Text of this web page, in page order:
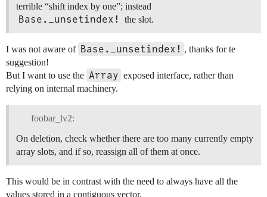
terrible “shift index by one”; instead
Base._unsetindex! the slot.
I was not aware of Base._unsetindex! , thanks for te
suggestion!
But I want to use the Array exposed interface, rather than
relying on internal machinery.
foobar_lv2:
On deletion, check whether there are too many currently empty
array slots, and if so, reassign all of them at once.
This would be in contrast with the need to always have all the
values stored in a contiguous vector.